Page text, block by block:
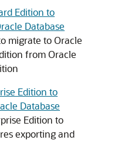
Edition to
Database
migrate to Oracle
from Oracle
Edition to
Database
Edition to
exporting and